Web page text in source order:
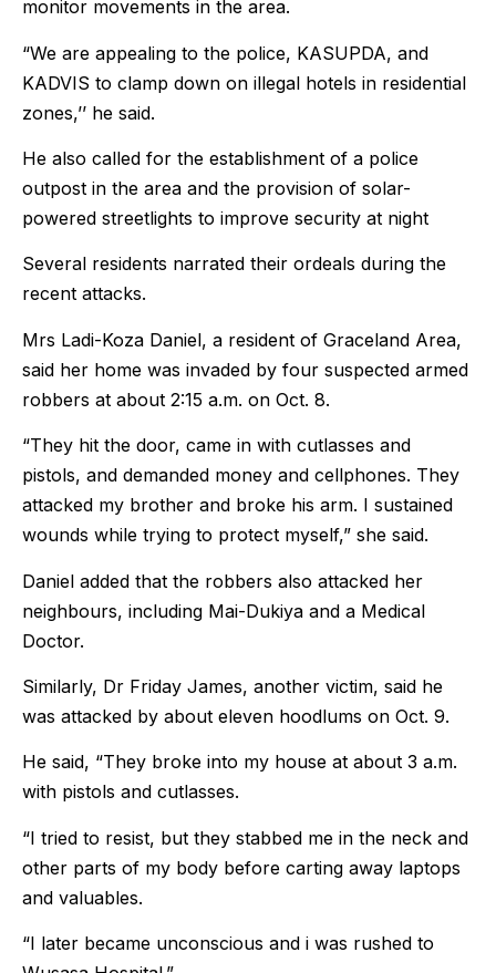
monitor movements in the area.
“We are appealing to the police, KASUPDA, and
KADVIS to clamp down on illegal hotels in residential
zones,’’ he said.
He also called for the establishment of a police
outpost in the area and the provision of solar-
powered streetlights to improve security at night
Several residents narrated their ordeals during the
recent attacks.
Mrs Ladi-Koza Daniel, a resident of Graceland Area,
said her home was invaded by four suspected armed
robbers at about 2:15 a.m. on Oct. 8.
“They hit the door, came in with cutlasses and
pistols, and demanded money and cellphones. They
attacked my brother and broke his arm. I sustained
wounds while trying to protect myself,” she said.
Daniel added that the robbers also attacked her
neighbours, including Mai-Dukiya and a Medical
Doctor.
Similarly, Dr Friday James, another victim, said he
was attacked by about eleven hoodlums on Oct. 9.
He said, “They broke into my house at about 3 a.m.
with pistols and cutlasses.
“I tried to resist, but they stabbed me in the neck and
other parts of my body before carting away laptops
and valuables.
“I later became unconscious and i was rushed to